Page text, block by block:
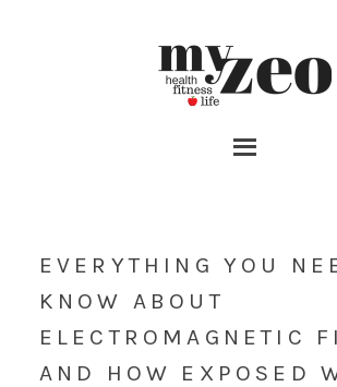
EVERYTHING YOU
KNOW ABOUT
ELECTROMAGNETIC
AND HOW EXPOSED